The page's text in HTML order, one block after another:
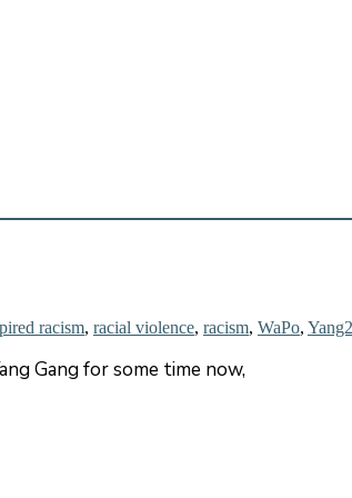
racism, racial violence, racism, WaPo,
Gang for some time now,